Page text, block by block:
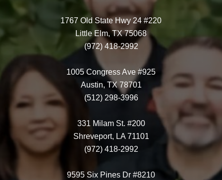
1767 Old State Hwy 24 #220
Little Elm, TX 75068
(972) 418-2992
1005 Congress Ave #925
Austin, TX 78701
(512) 298-3996
331 Milam St. #200
Shreveport, LA 71101
(972) 418-2992
9595 Six Pines Dr #8210